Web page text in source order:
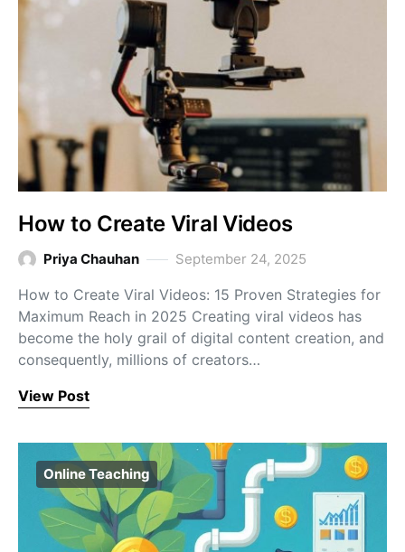
How to Create Viral Videos
Priya Chauhan September 24, 2025
How to Create Viral Videos: 15 Proven Strategies for
Maximum Reach in 2025 Creating viral videos has
become the holy grail of digital content creation, and
consequently, millions of creators…
View Post
Online Teaching